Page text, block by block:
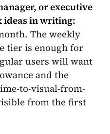
or executive
ideas in writing:
The weekly
tier is enough for
users will want
and the
to-visual-from-
from the first